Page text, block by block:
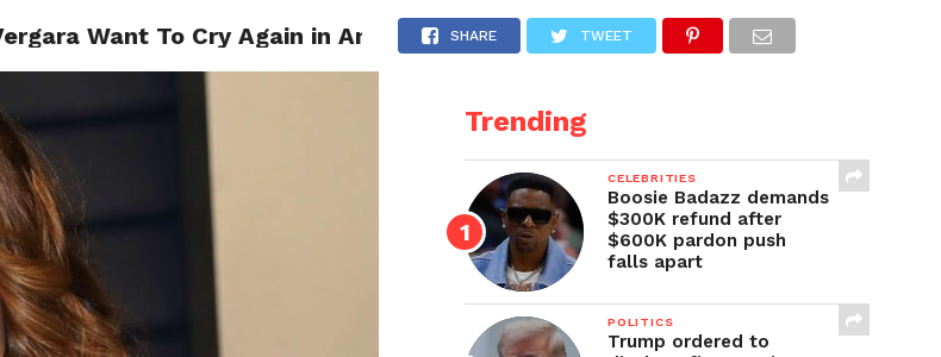
LIFESTYLE HEALTH SPORT
Want To Cry Again in America’s Got Talent
SHARE TWEET
Trending
CELEBRITIES
Boosie Badazz demands
$300K refund after
$600K pardon push
falls apart
POLITICS
Trump ordered to